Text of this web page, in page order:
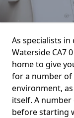
As specialists
Waterside CA7
home to give
for a number of
environment,
itself. A
before starting